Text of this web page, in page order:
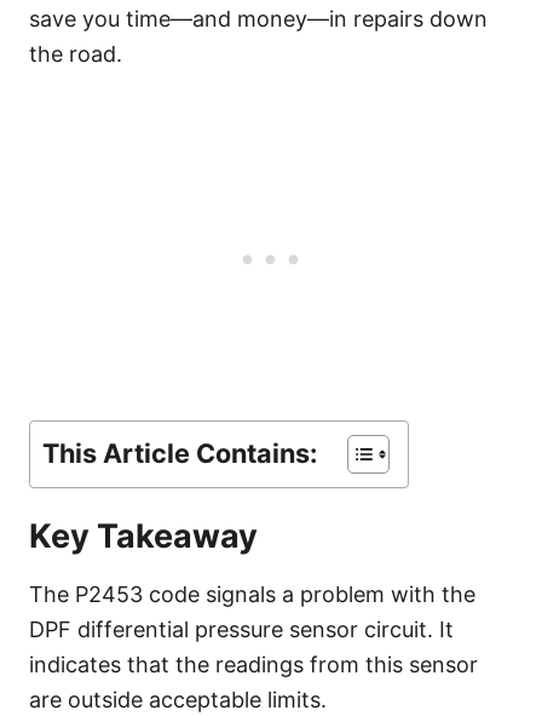
save you time—and money—in repairs down
the road.
This Article Contains:
Key Takeaway
The P2453 code signals a problem with the
DPF differential pressure sensor circuit. It
indicates that the readings from this sensor
are outside acceptable limits.